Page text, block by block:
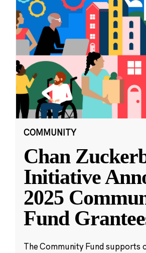
COMMUNITY
Chan
Initiative
2025
Fund
The Community Fund supports